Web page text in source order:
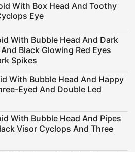
With Box Head And Toothy
Eye
With Bubble Head And Dark
Black Glowing Red Eyes
Spikes
With Bubble Head And Happy
Eyed And Double Led
With Bubble Head And Pipes
Visor Cyclops And Three